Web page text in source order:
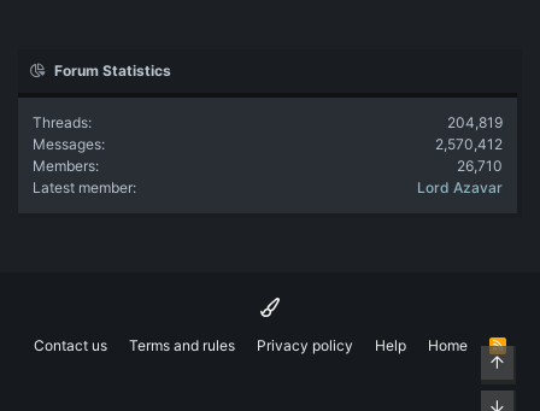
Forum Statistics
Threads
204,819
Messages
2,570,412
Members
26,710
Latest member
Lord Azavar
Contact us Terms and rules Privacy policy Help Home
R
STop